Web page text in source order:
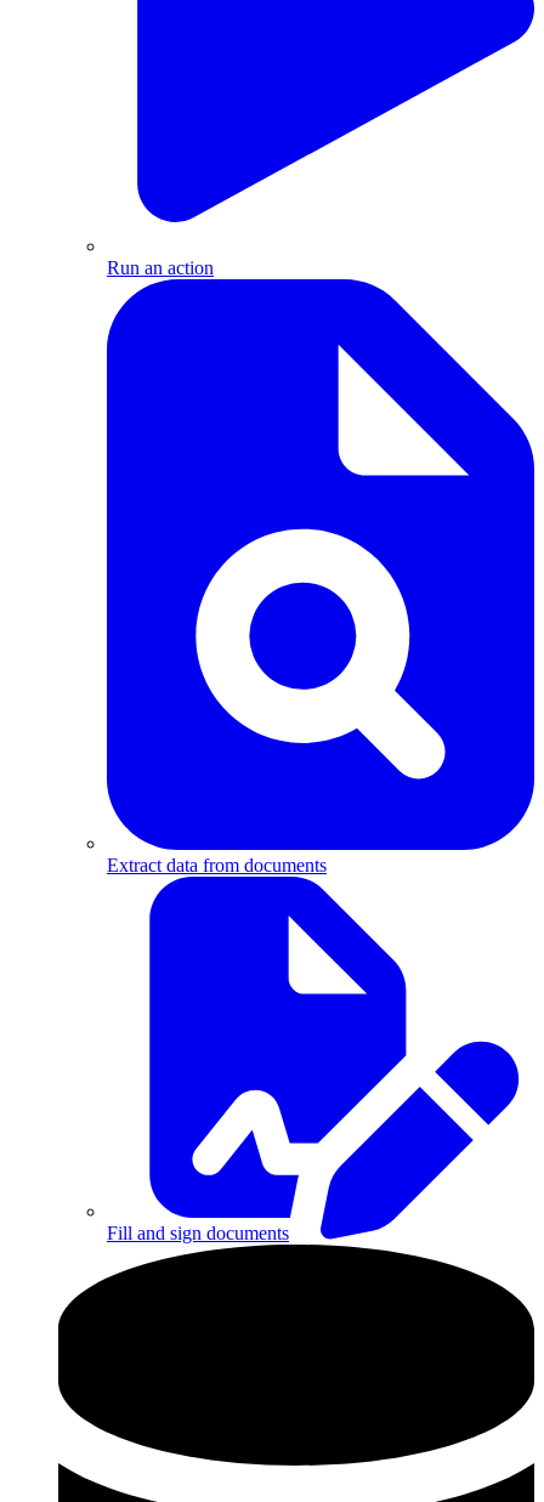
Run an action
Extract data from documents
Fill and sign documents